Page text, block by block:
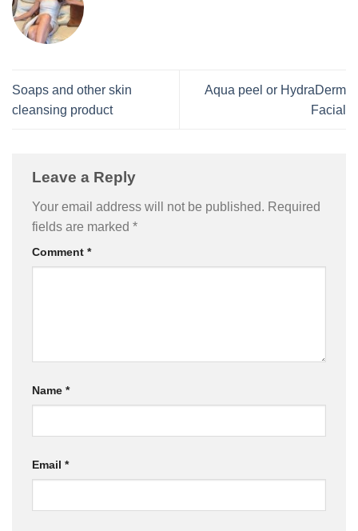
Soaps and other skin
cleansing product
Aqua peel or HydraDerm
Facial
Leave a Reply
Your email address will not be published. Required
fields are marked *
Comment *
Name *
Email *